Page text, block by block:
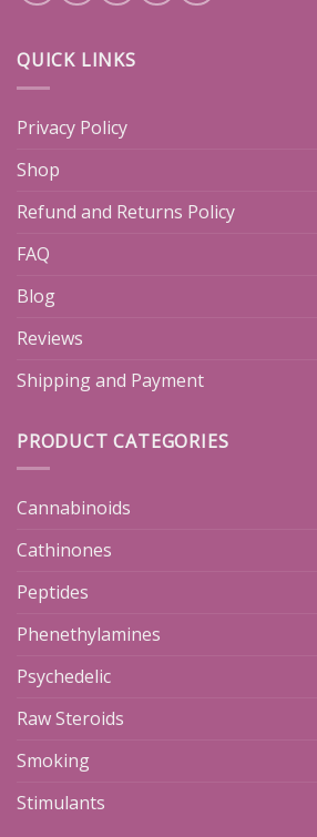
QUICK LINKS
Privacy Policy
Shop
Refund and Returns Policy
FAQ
Blog
Reviews
Shipping and Payment
PRODUCT CATEGORIES
Cannabinoids
Cathinones
Peptides
Phenethylamines
Psychedelic
Raw Steroids
Smoking
Stimulants